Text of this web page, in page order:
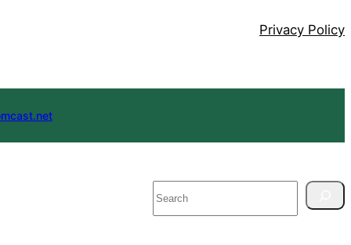
Privacy Policy
Search